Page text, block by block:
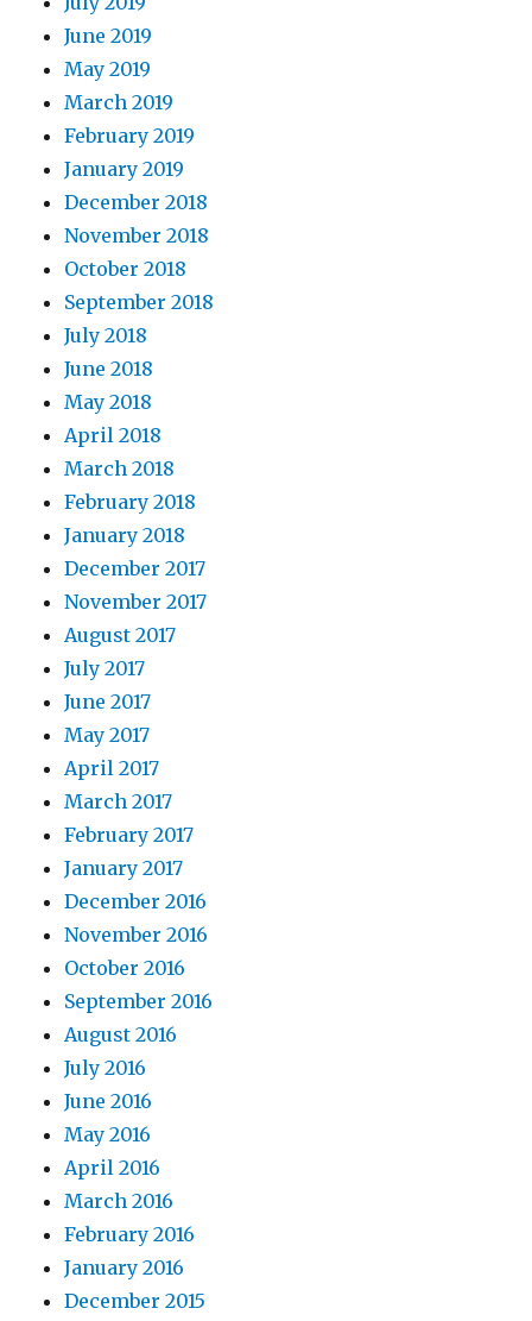
June 2019
May 2019
March 2019
February 2019
January 2019
December 2018
November 2018
October 2018
September 2018
July 2018
June 2018
May 2018
April 2018
March 2018
February 2018
January 2018
December 2017
November 2017
August 2017
July 2017
June 2017
May 2017
April 2017
March 2017
February 2017
January 2017
December 2016
November 2016
October 2016
September 2016
August 2016
July 2016
June 2016
May 2016
April 2016
March 2016
February 2016
January 2016
December 2015